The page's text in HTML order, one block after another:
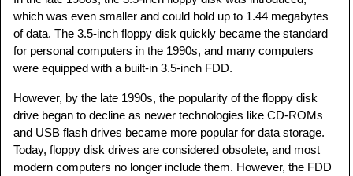
which was even smaller and could hold up to 1.44 megabytes
of data. The 3.5-inch floppy disk quickly became the standard
for personal computers in the 1990s, and many computers
were equipped with a built-in 3.5-inch FDD.
However, by the late 1990s, the popularity of the floppy disk
drive began to decline as newer technologies like CD-ROMs
and USB flash drives became more popular for data storage.
Today, floppy disk drives are considered obsolete, and most
modern computers no longer include them. However, the FDD